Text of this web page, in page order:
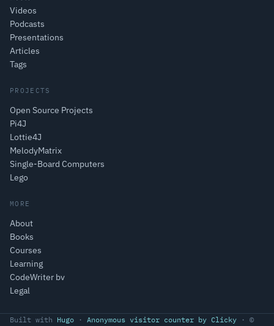
Videos
Podcasts
Presentations
Articles
Tags
PROJECTS
Open Source Projects
Pi4J
Lottie4J
MelodyMatrix
Single-Board Computers
Lego
MORE
About
Books
Courses
Learning
CodeWriter bv
Legal
Built with Hugo · Anonymous visitor counter by Clicky · ©